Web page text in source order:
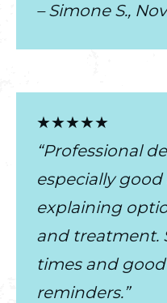
– Simone S.,
★★★★★
“Professional
especially
explaining
and treatment.
times and
reminders.”